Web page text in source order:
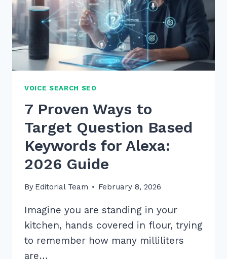
VOICE SEARCH SEO
7 Proven Ways to
Target Question Based
Keywords for Alexa:
2026 Guide
By Editorial Team February 8, 2026
Imagine you are standing in your
kitchen, hands covered in flour, trying
to remember how many milliliters
are…